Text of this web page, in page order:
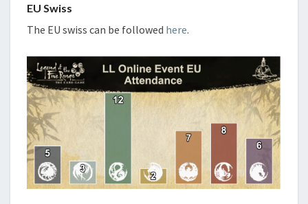
EU Swiss
The EU swiss can be followed here.